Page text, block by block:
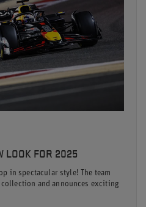
LOOK FOR 2025
in spectacular style! The team
collection and announces exciting